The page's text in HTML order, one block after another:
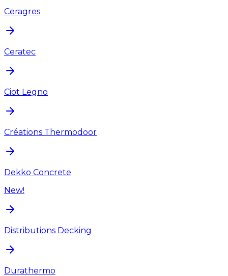
Ceragres
Ceratec
Ciot Legno
Créations Thermodoor
Dekko Concrete
New!
Distributions Decking
Durathermo